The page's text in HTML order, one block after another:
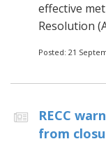
effective
Resolution
Posted: 21
RECC
from